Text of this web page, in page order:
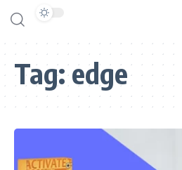
Tag:edge